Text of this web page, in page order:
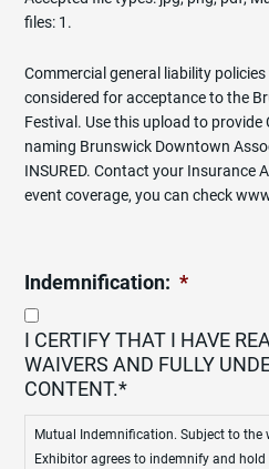
files: 1.
Commercial general liability
considered for acceptance to the
Festival. Use this upload to provide
naming Brunswick Downtown
INSURED. Contact your Insurance
event coverage, you can check
Indemnification: *
I CERTIFY THAT I HAVE
WAIVERS AND FULLY
CONTENT.*
Mutual Indemnification. Subject to
Exhibitor agrees to indemnify and